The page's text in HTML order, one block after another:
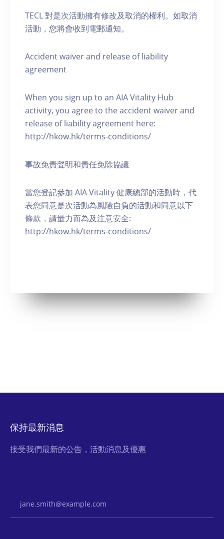
TECL 對是次活動擁有修改及取消的權利。如取消
活動，您將會收到電郵通知。
Accident waiver and release of liability
agreement
When you sign up to an AIA Vitality Hub
activity, you agree to the accident waiver and
release of liability agreement here:
http://hkow.hk/terms-conditions/
事故免責聲明和責任免除協議
當您登記參加 AIA Vitality 健康總部的活動時，代
表您同意是次活動為風險自負的活動和同意以下
條款，請量力而為及注意安全:
http://hkow.hk/terms-conditions/
保持最新消息
接受我們最新的公告，活動消息及優惠